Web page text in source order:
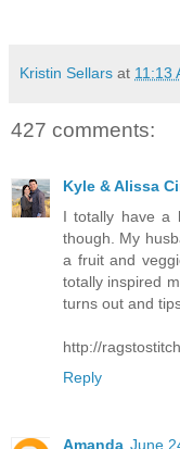
Kristin Sellars at 11:13
427 comments:
Kyle & Alissa
I totally have a
though. My
a fruit and
totally inspired
turns out and
http://
Reply
Amanda June